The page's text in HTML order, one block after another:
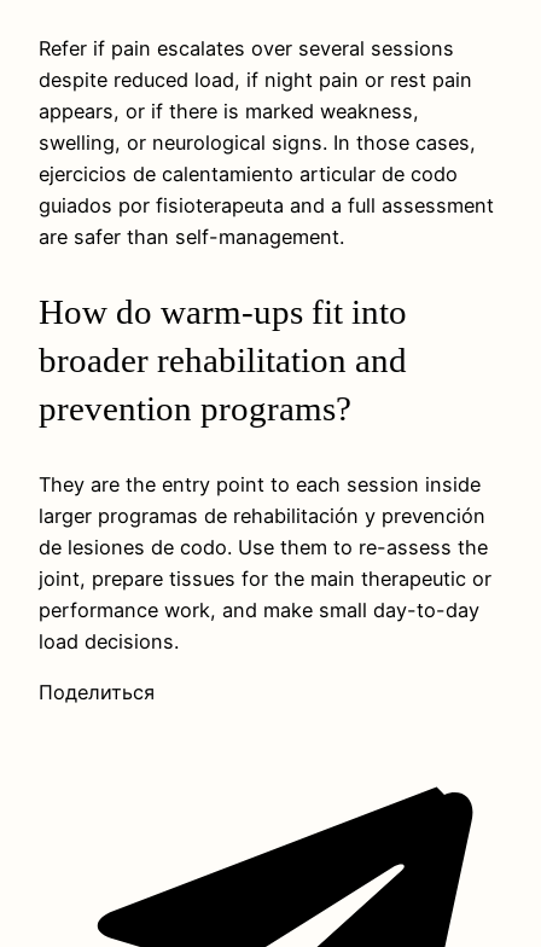
Refer if pain escalates over several sessions
despite reduced load, if night pain or rest pain
appears, or if there is marked weakness,
swelling, or neurological signs. In those cases,
ejercicios de calentamiento articular de codo
guiados por fisioterapeuta and a full assessment
are safer than self-management.
How do warm-ups fit into
broader rehabilitation and
prevention programs?
They are the entry point to each session inside
larger programas de rehabilitación y prevención
de lesiones de codo. Use them to re-assess the
joint, prepare tissues for the main therapeutic or
performance work, and make small day-to-day
load decisions.
Поделиться